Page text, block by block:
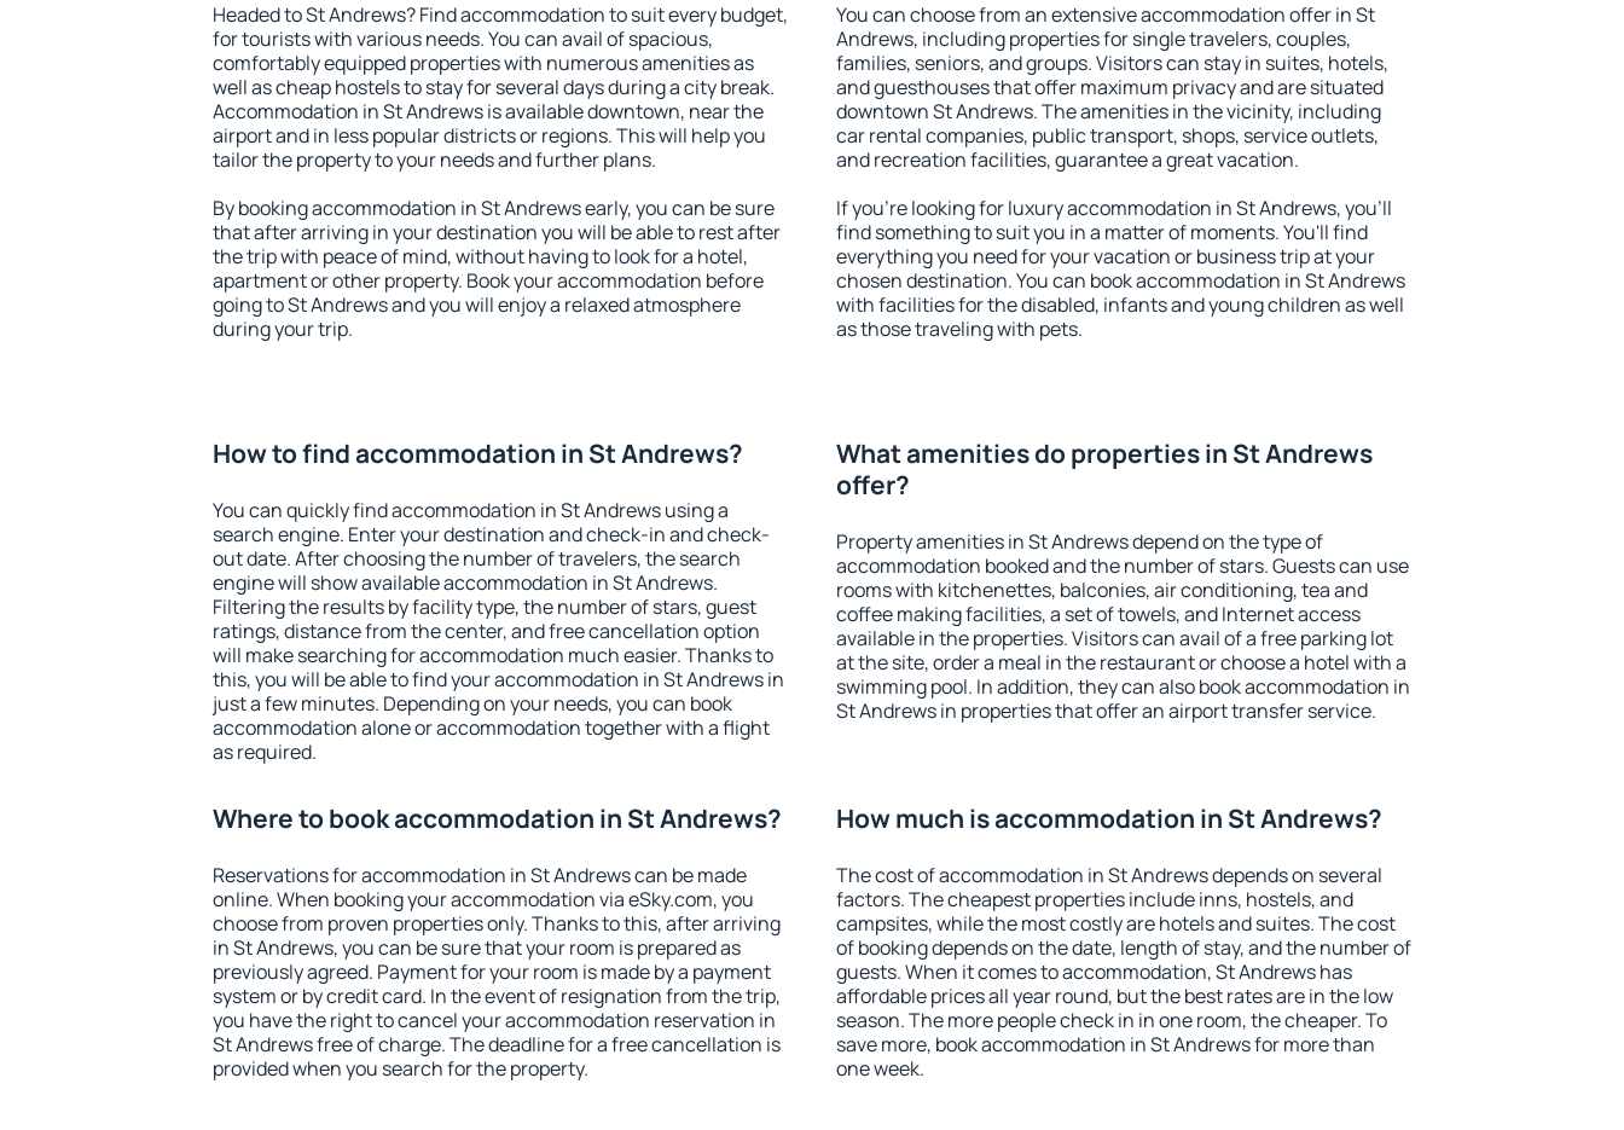
Headed to St Andrews? Find accommodation to suit every budget,
for tourists with various needs. You can avail of spacious,
comfortably equipped properties with numerous amenities as
well as cheap hostels to stay for several days during a city break.
Accommodation in St Andrews is available downtown, near the
airport and in less popular districts or regions. This will help you
tailor the property to your needs and further plans.
By booking accommodation in St Andrews early, you can be sure
that after arriving in your destination you will be able to rest after
the trip with peace of mind, without having to look for a hotel,
apartment or other property. Book your accommodation before
going to St Andrews and you will enjoy a relaxed atmosphere
during your trip.
You can choose from an extensive accommodation offer in St
Andrews, including properties for single travelers, couples,
families, seniors, and groups. Visitors can stay in suites, hotels,
and guesthouses that offer maximum privacy and are situated
downtown St Andrews. The amenities in the vicinity, including
car rental companies, public transport, shops, service outlets,
and recreation facilities, guarantee a great vacation.
If you're looking for luxury accommodation in St Andrews, you'll
find something to suit you in a matter of moments. You'll find
everything you need for your vacation or business trip at your
chosen destination. You can book accommodation in St Andrews
with facilities for the disabled, infants and young children as well
as those traveling with pets.
How to find accommodation in St Andrews?
You can quickly find accommodation in St Andrews using a
search engine. Enter your destination and check-in and check-
out date. After choosing the number of travelers, the search
engine will show available accommodation in St Andrews.
Filtering the results by facility type, the number of stars, guest
ratings, distance from the center, and free cancellation option
will make searching for accommodation much easier. Thanks to
this, you will be able to find your accommodation in St Andrews in
just a few minutes. Depending on your needs, you can book
accommodation alone or accommodation together with a flight
as required.
What amenities do properties in St Andrews
offer?
Property amenities in St Andrews depend on the type of
accommodation booked and the number of stars. Guests can use
rooms with kitchenettes, balconies, air conditioning, tea and
coffee making facilities, a set of towels, and Internet access
available in the properties. Visitors can avail of a free parking lot
at the site, order a meal in the restaurant or choose a hotel with a
swimming pool. In addition, they can also book accommodation in
St Andrews in properties that offer an airport transfer service.
Where to book accommodation in St Andrews?
Reservations for accommodation in St Andrews can be made
online. When booking your accommodation via eSky.com, you
choose from proven properties only. Thanks to this, after arriving
in St Andrews, you can be sure that your room is prepared as
previously agreed. Payment for your room is made by a payment
system or by credit card. In the event of resignation from the trip,
you have the right to cancel your accommodation reservation in
St Andrews free of charge. The deadline for a free cancellation is
provided when you search for the property.
How much is accommodation in St Andrews?
The cost of accommodation in St Andrews depends on several
factors. The cheapest properties include inns, hostels, and
campsites, while the most costly are hotels and suites. The cost
of booking depends on the date, length of stay, and the number of
guests. When it comes to accommodation, St Andrews has
affordable prices all year round, but the best rates are in the low
season. The more people check in in one room, the cheaper. To
save more, book accommodation in St Andrews for more than
one week.